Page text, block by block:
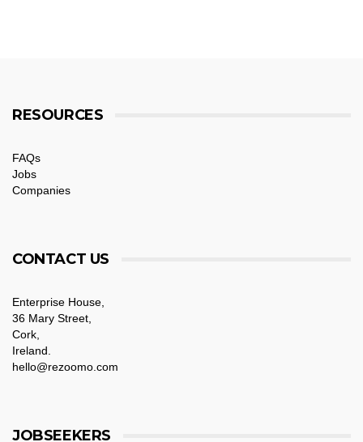
RESOURCES
FAQs
Jobs
Companies
CONTACT US
Enterprise House,
36 Mary Street,
Cork,
Ireland.
hello@rezoomo.com
JOBSEEKERS